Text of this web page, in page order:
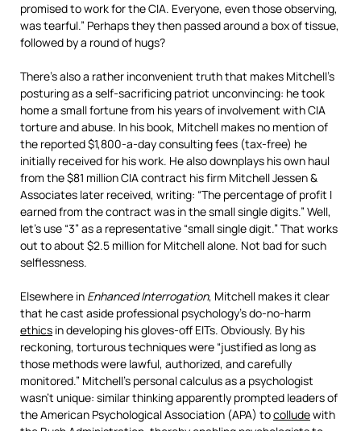
promised to work for the CIA. Everyone, even those observing,
was tearful.” Perhaps they then passed around a box of tissue,
followed by a round of hugs?
There’s also a rather inconvenient truth that makes Mitchell’s
posturing as a self-sacrificing patriot unconvincing: he took
home a small fortune from his years of involvement with CIA
torture and abuse. In his book, Mitchell makes no mention of
the reported $1,800-a-day consulting fees (tax-free) he
initially received for his work. He also downplays his own haul
from the $81 million CIA contract his firm Mitchell Jessen &
Associates later received, writing: “The percentage of profit I
earned from the contract was in the small single digits.” Well,
let’s use “3” as a representative “small single digit.” That works
out to about $2.5 million for Mitchell alone. Not bad for such
selflessness.
Elsewhere in Enhanced Interrogation, Mitchell makes it clear
that he cast aside professional psychology’s do-no-harm
ethics in developing his gloves-off EITs. Obviously. By his
reckoning, torturous techniques were “justified as long as
those methods were lawful, authorized, and carefully
monitored.” Mitchell’s personal calculus as a psychologist
wasn’t unique: similar thinking apparently prompted leaders of
the American Psychological Association (APA) tocolludewith